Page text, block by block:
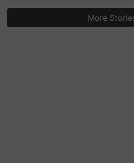
More